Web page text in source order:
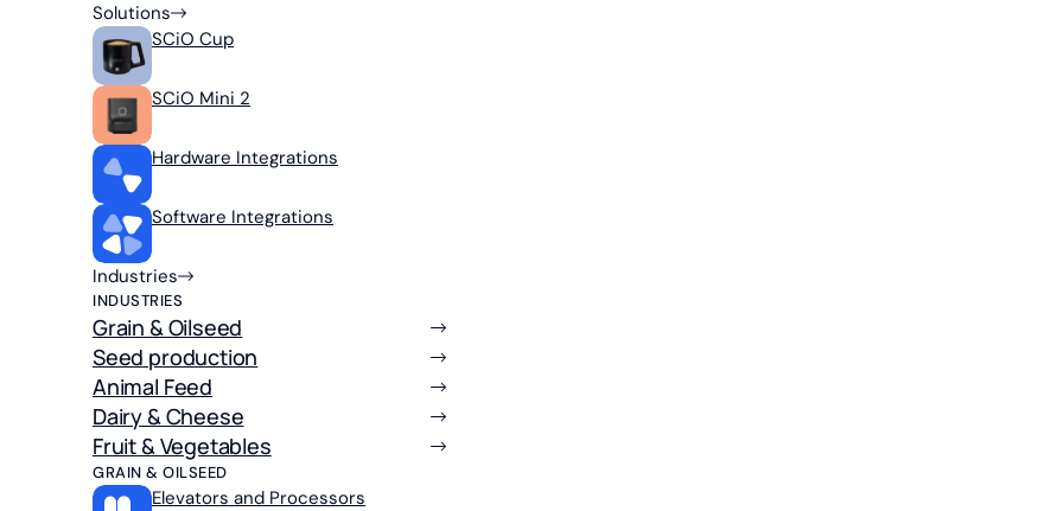
Solutions
SCiO Cup
SCiO Mini 2
Hardware Integrations
Software Integrations
Industries
INDUSTRIES
Grain & Oilseed
Seed production
Animal Feed
Dairy & Cheese
Fruit & Vegetables
GRAIN & OILSEED
Elevators and Processors